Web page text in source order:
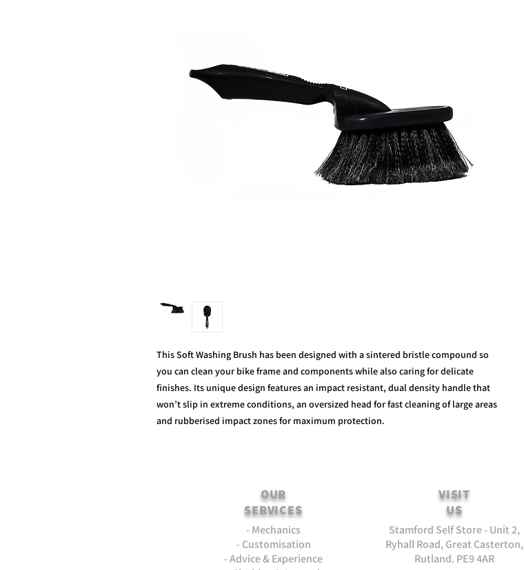
This Soft Washing Brush has been designed with a sintered bristle compound so
you can clean your bike frame and components while also caring for delicate
finishes. Its unique design features an impact resistant, dual density handle that
won’t slip in extreme conditions, an oversized head for fast cleaning of large areas
and rubberised impact zones for maximum protection.
OUR
SERVICES
- Mechanics
- Customisation
- Advice & Experience
VISIT
US
Stamford Self Store - Unit 2,
Ryhall Road, Great Casterton,
Rutland. PE9 4AR